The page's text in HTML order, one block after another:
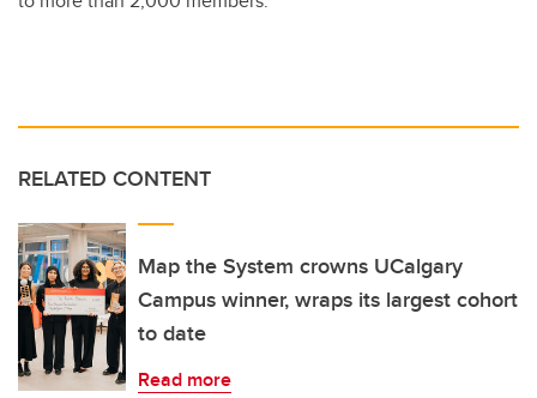
RELATED CONTENT
Map the System crowns UCalgary
Campus winner, wraps its largest cohort
to date
Read more